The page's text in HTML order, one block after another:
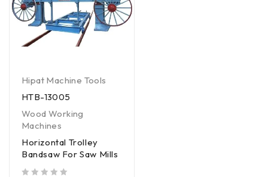
Hipat Machine Tools
HTB-13005
Wood Working
Machines
Horizontal Trolley
Bandsaw For Saw Mills